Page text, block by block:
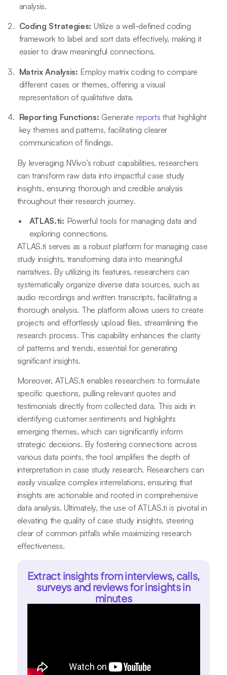
analysis.
Coding Strategies: Utilize a well-defined coding
framework to label and sort data effectively, making it
easier to draw meaningful connections.
Matrix Analysis: Employ matrix coding to compare
different cases or themes, offering a visual
representation of qualitative data.
Reporting Functions: Generate reports that highlight
key themes and patterns, facilitating clearer
communication of findings.
By leveraging NVivo’s robust capabilities, researchers
can transform raw data into impactful case study
insights, ensuring thorough and credible analysis
throughout their research journey.
ATLAS.ti: Powerful tools for managing data and
exploring connections.
ATLAS.ti serves as a robust platform for managing case
study insights, transforming data into meaningful
narratives. By utilizing its features, researchers can
systematically organize diverse data sources, such as
audio recordings and written transcripts, facilitating a
thorough analysis. The platform allows users to create
projects and effortlessly upload files, streamlining the
research process. This capability enhances the clarity
of patterns and trends, essential for generating
significant insights.
Moreover, ATLAS.ti enables researchers to formulate
specific questions, pulling relevant quotes and
testimonials directly from collected data. This aids in
identifying customer sentiments and highlights
emerging themes, which can significantly inform
strategic decisions. By fostering connections across
various data points, the tool amplifies the depth of
interpretation in case study research. Researchers can
easily visualize complex interrelations, ensuring that
insights are actionable and rooted in comprehensive
data analysis. Ultimately, the use of ATLAS.ti is pivotal in
elevating the quality of case study insights, steering
clear of common pitfalls while maximizing research
effectiveness.
Extract insights from interviews, calls,
surveys and reviews for insights in
minutes